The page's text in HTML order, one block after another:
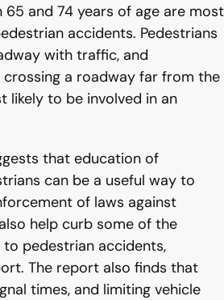
65 and 74 years of age are most
accidents. Pedestrians
with traffic, and
a roadway far from the
likely to be involved in an
that education of
can be a useful way to
of laws against
help curb some of the
pedestrian accidents,
The report also finds that
times, and limiting vehicle